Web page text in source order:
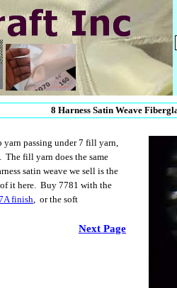
8 Harness Satin Weave
yarn passing under 7 fill yarn,
The fill yarn does the same
satin weave we sell is the
it here. Buy 7781 with the
finish, or the soft
Next Page